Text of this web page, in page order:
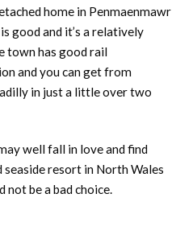
home in Penmaenmawr
good and it’s a relatively
town has good rail
and you can get from
in just a little over two
well fall in love and find
resort in North Wales
not be a bad choice.